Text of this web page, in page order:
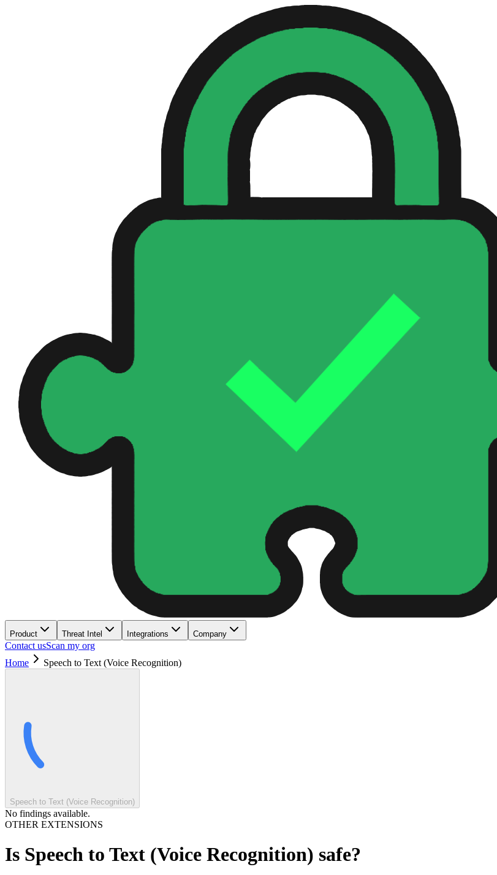
Product Threat Intel Integrations Company
Contact usScan my org
Home
Speech to Text (Voice Recognition)
Speech to Text (Voice Recognition)
No findings available.
OTHER EXTENSIONS
Is Speech to Text (Voice Recognition) safe?